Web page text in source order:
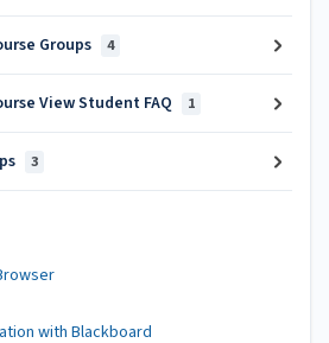
Groups 4
View Student FAQ 1
3
with Blackboard